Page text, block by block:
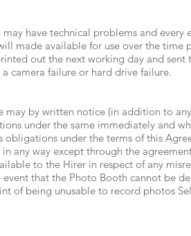
have technical problems and
made available for use over the
out the next working day and sent
camera failure or hard drive failure.
may by written notice (in addition to
under the same immediately and
under the terms of this
any way except through the
to the Hirer in respect of any
that the Photo Booth cannot be
of being unusable to record photos